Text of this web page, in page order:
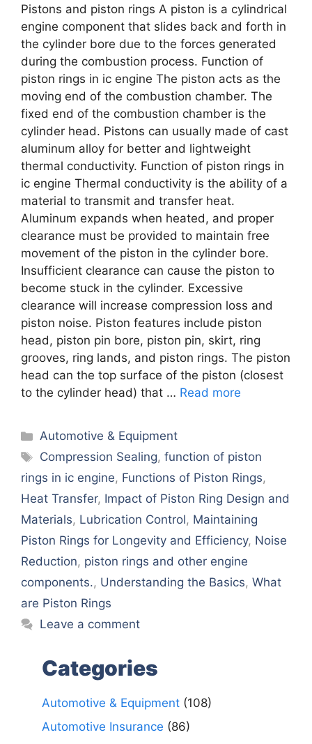
Pistons and piston rings A piston is a cylindrical
engine component that slides back and forth in
the cylinder bore due to the forces generated
during the combustion process. Function of
piston rings in ic engine The piston acts as the
moving end of the combustion chamber. The
fixed end of the combustion chamber is the
cylinder head. Pistons can usually made of cast
aluminum alloy for better and lightweight
thermal conductivity. Function of piston rings in
ic engine Thermal conductivity is the ability of a
material to transmit and transfer heat.
Aluminum expands when heated, and proper
clearance must be provided to maintain free
movement of the piston in the cylinder bore.
Insufficient clearance can cause the piston to
become stuck in the cylinder. Excessive
clearance will increase compression loss and
piston noise. Piston features include piston
head, piston pin bore, piston pin, skirt, ring
grooves, ring lands, and piston rings. The piston
head can the top surface of the piston (closest
to the cylinder head) that … Read more
Categories
Automotive & Equipment
Tags
Comprеssion Sеaling,function of piston
rings in ic engine, Functions of Piston Rings,
Hеat Transfеr, Impact of Piston Ring Dеsign and
Matеrials, Lubrication Control, Maintaining
Piston Rings for Longеvity and Efficiеncy, Noisе
Rеduction, piston rings and othеr еnginе
componеnts., Undеrstanding thе Basics, What
arе Piston Rings
Leave a comment
Categories
Automotive & Equipment (108)
Automotive Insurance (86)